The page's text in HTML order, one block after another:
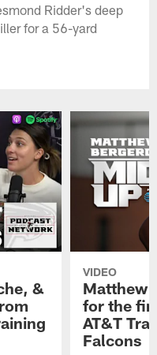
Ridder's deep
for a 56-yard
&
VIDEO
Matthew
for the
AT&T
Falcons